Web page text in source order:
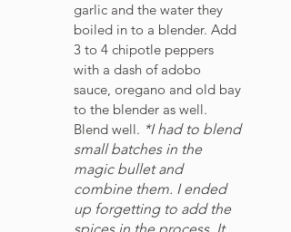
garlic and the water they
boiled in to a blender. Add
3 to 4 chipotle peppers
with a dash of adobo
sauce, oregano and old bay
to the blender as well.
Blend well. *I had to blend
small batches in the
magic bullet and
combine them. I ended
up forgetting to add the